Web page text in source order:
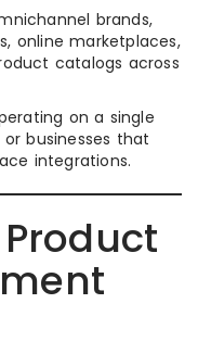
brands,
online marketplaces,
catalogs across
on a single
businesses that
integrations.